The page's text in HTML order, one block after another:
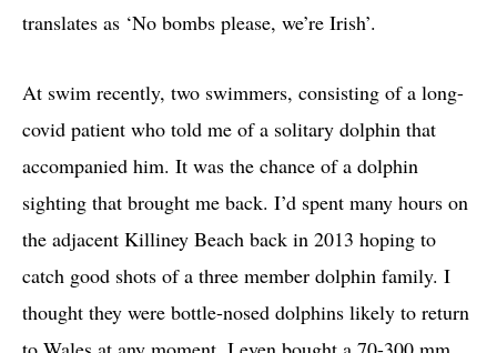
translates as ‘No bombs please, we’re Irish’.
At swim recently, two swimmers, consisting of a long-
covid patient who told me of a solitary dolphin that
accompanied him. It was the chance of a dolphin
sighting that brought me back. I’d spent many hours on
the adjacent Killiney Beach back in 2013 hoping to
catch good shots of a three member dolphin family. I
thought they were bottle-nosed dolphins likely to return